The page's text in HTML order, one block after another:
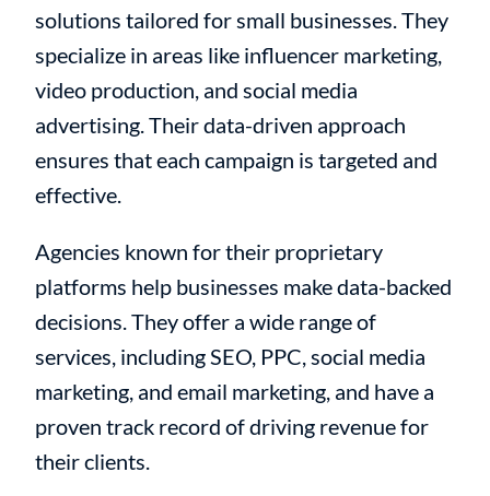
solutions tailored for small businesses. They
specialize in areas like influencer marketing,
video production, and social media
advertising. Their data-driven approach
ensures that each campaign is targeted and
effective.
Agencies known for their proprietary
platforms help businesses make data-backed
decisions. They offer a wide range of
services, including SEO, PPC, social media
marketing, and email marketing, and have a
proven track record of driving revenue for
their clients.